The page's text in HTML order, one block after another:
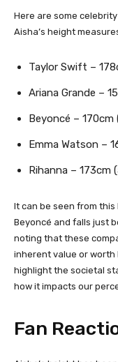
Here are some
Aisha’s height
Taylor Swift –
Ariana Grande –
Beyoncé – 170cm
Emma Watson –
Rihanna – 173cm
It can be seen from
Beyoncé and falls just
noting that these
inherent value or worth
highlight the societal
how it impacts our
Fan